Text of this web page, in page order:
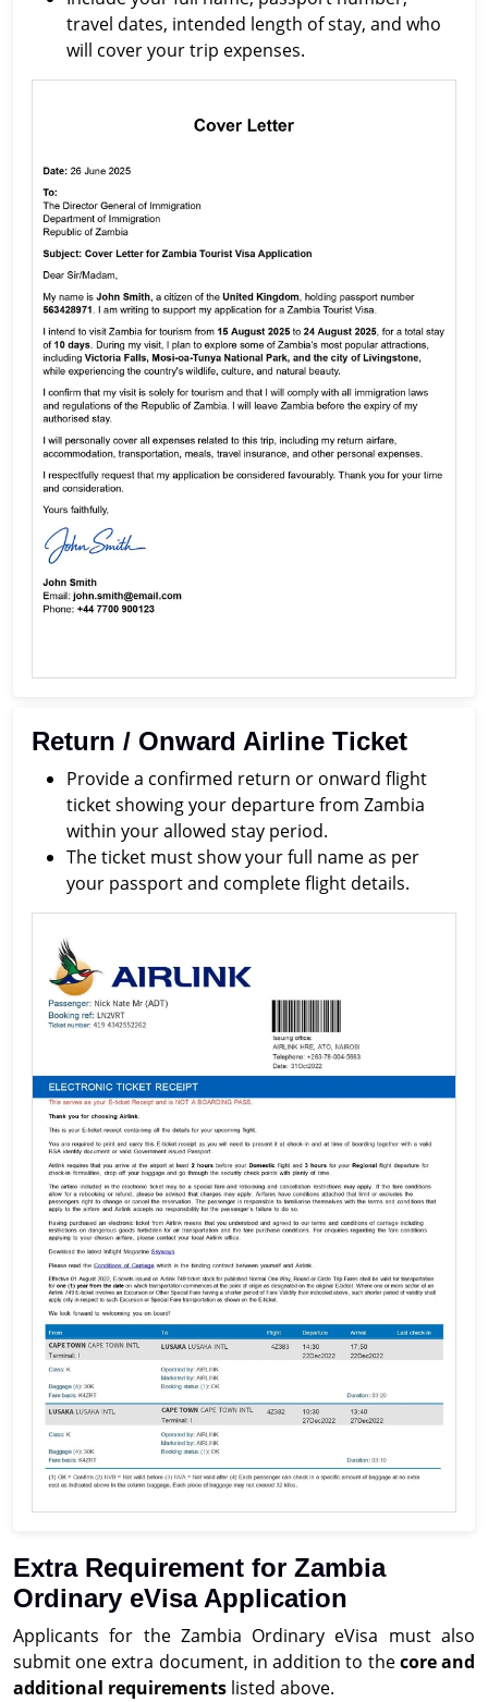
travel dates, intended length of stay, and who
will cover your trip expenses.
Return / Onward Airline Ticket
Provide a confirmed return or onward flight
ticket showing your departure from Zambia
within your allowed stay period.
The ticket must show your full name as per
your passport and complete flight details.
Extra Requirement for Zambia
Ordinary eVisa Application
Applicants for the Zambia Ordinary eVisa must also
submit one extra document, in addition to thecore and
additional requirements listed above.